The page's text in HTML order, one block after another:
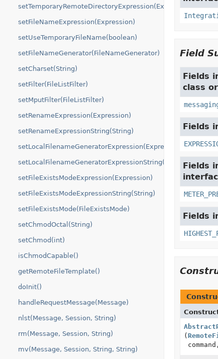
setTemporaryRemoteDirectoryExpression(Expression)
setFileNameExpression(Expression)
setUseTemporaryFileName(boolean)
setFileNameGenerator(FileNameGenerator)
setCharset(String)
setFilter(FileListFilter)
setMputFilter(FileListFilter)
setRenameExpression(Expression)
setRenameExpressionString(String)
setLocalFilenameGeneratorExpression(Expression)
setLocalFilenameGeneratorExpressionString(String)
setFileExistsModeExpression(Expression)
setFileExistsModeExpressionString(String)
setFileExistsMode(FileExistsMode)
setChmodOctal(String)
setChmod(int)
isChmodCapable()
getRemoteFileTemplate()
doInit()
handleRequestMessage(Message)
nlst(Message, Session, String)
rm(Message, Session, String)
mv(Message, Session, String, String)
Field
Fields
class
Fields
Fields
Fields
(